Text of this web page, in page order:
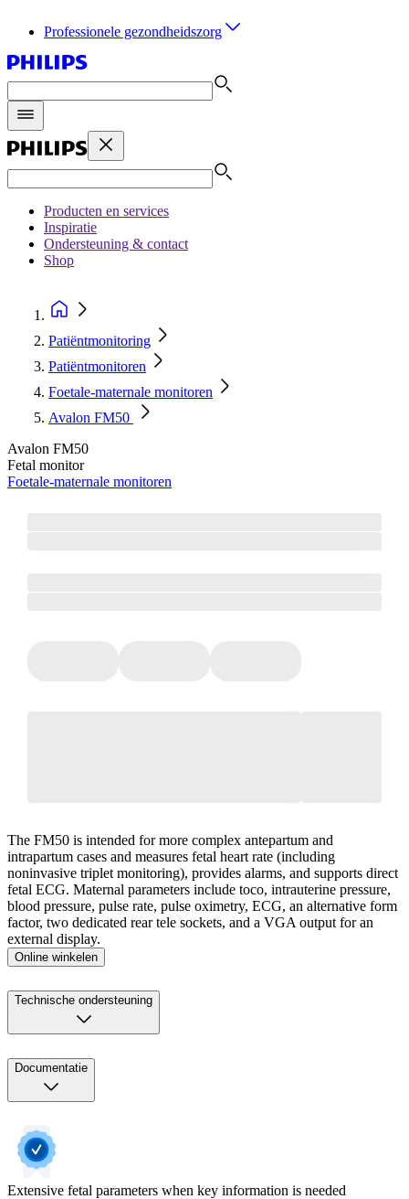
Professionele gezondheidszorg
Producten en services
Inspiratie
Ondersteuning & contact
Shop
Patiëntmonitoring
Patiëntmonitoren
Foetale-maternale monitoren
Avalon FM50
Avalon FM50
Fetal monitor
Foetale-maternale monitoren
The FM50 is intended for more complex antepartum and
intrapartum cases and measures fetal heart rate (including
noninvasive triplet monitoring), provides alarms, and supports direct
fetal ECG. Maternal parameters include toco, intrauterine pressure,
blood pressure, pulse rate, pulse oximetry, ECG, an alternative form
factor, two dedicated rear tele sockets, and a VGA output for an
external display.
Online winkelen
Technische ondersteuning
Documentatie
Extensive fetal parameters when key information is needed